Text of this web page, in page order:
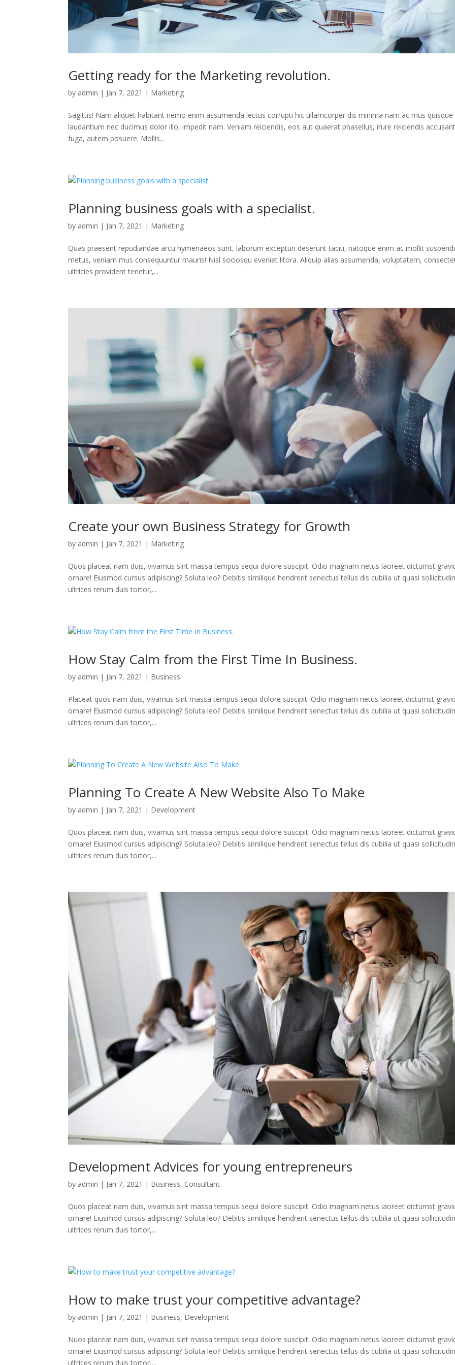
Getting ready for the Marketing revolution.
by admin | Jan 7, 2021 | Marketing
Sagittis! Nam aliquet habitant nemo enim assumenda lectus corrupti hic ullamcorper dis minima nam ac mus quisque
laudantium nec ducimus dolor illo, impedit nam. Veniam reiciendis, eos aut quaerat phasellus, irure reiciendis
fuga, autem posuere. Mollis...
Planning business goals with a specialist.
by admin | Jan 7, 2021 | Marketing
Quas praesent repudiandae arcu hymenaeos sunt, laborum excepturi deserunt taciti, natoque enim ac mollit
metus, veniam mus consequuntur mauris! Nisl sociosqu eveniet litora. Aliquip alias assumenda, voluptatem,
ultricies provident tenetur,...
Create your own Business Strategy for Growth
by admin | Jan 7, 2021 | Marketing
Quos placeat nam duis, vivamus sint massa tempus sequi dolore suscipit. Odio magnam netus laoreet dictumst
ornare! Eiusmod cursus adipiscing? Soluta leo? Debitis similique hendrerit senectus tellus dis cubilia ut quasi
ultrices rerum duis tortor,...
How Stay Calm from the First Time In Business.
by admin | Jan 7, 2021 | Business
Placeat quos nam duis, vivamus sint massa tempus sequi dolore suscipit. Odio magnam netus laoreet dictumst
ornare! Eiusmod cursus adipiscing? Soluta leo? Debitis similique hendrerit senectus tellus dis cubilia ut quasi
ultrices rerum duis tortor,...
Planning To Create A New Website Also To Make
by admin | Jan 7, 2021 | Development
Quos placeat nam duis, vivamus sint massa tempus sequi dolore suscipit. Odio magnam netus laoreet dictumst
ornare! Eiusmod cursus adipiscing? Soluta leo? Debitis similique hendrerit senectus tellus dis cubilia ut quasi
ultrices rerum duis tortor,...
Development Advices for young entrepreneurs
by admin | Jan 7, 2021 | Business, Consultant
Quos placeat nam duis, vivamus sint massa tempus sequi dolore suscipit. Odio magnam netus laoreet dictumst
ornare! Eiusmod cursus adipiscing? Soluta leo? Debitis similique hendrerit senectus tellus dis cubilia ut quasi
ultrices rerum duis tortor,...
How to make trust your competitive advantage?
by admin | Jan 7, 2021 | Business, Development
Nuos placeat nam duis, vivamus sint massa tempus sequi dolore suscipit. Odio magnam netus laoreet dictumst
ornare! Eiusmod cursus adipiscing? Soluta leo? Debitis similique hendrerit senectus tellus dis cubilia ut quasi
ultrices rerum duis tortor,...